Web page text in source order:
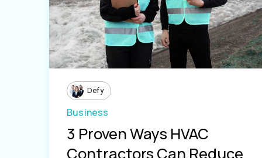
Defy
Business
3 Proven Ways HVAC
Contractors Can Reduce